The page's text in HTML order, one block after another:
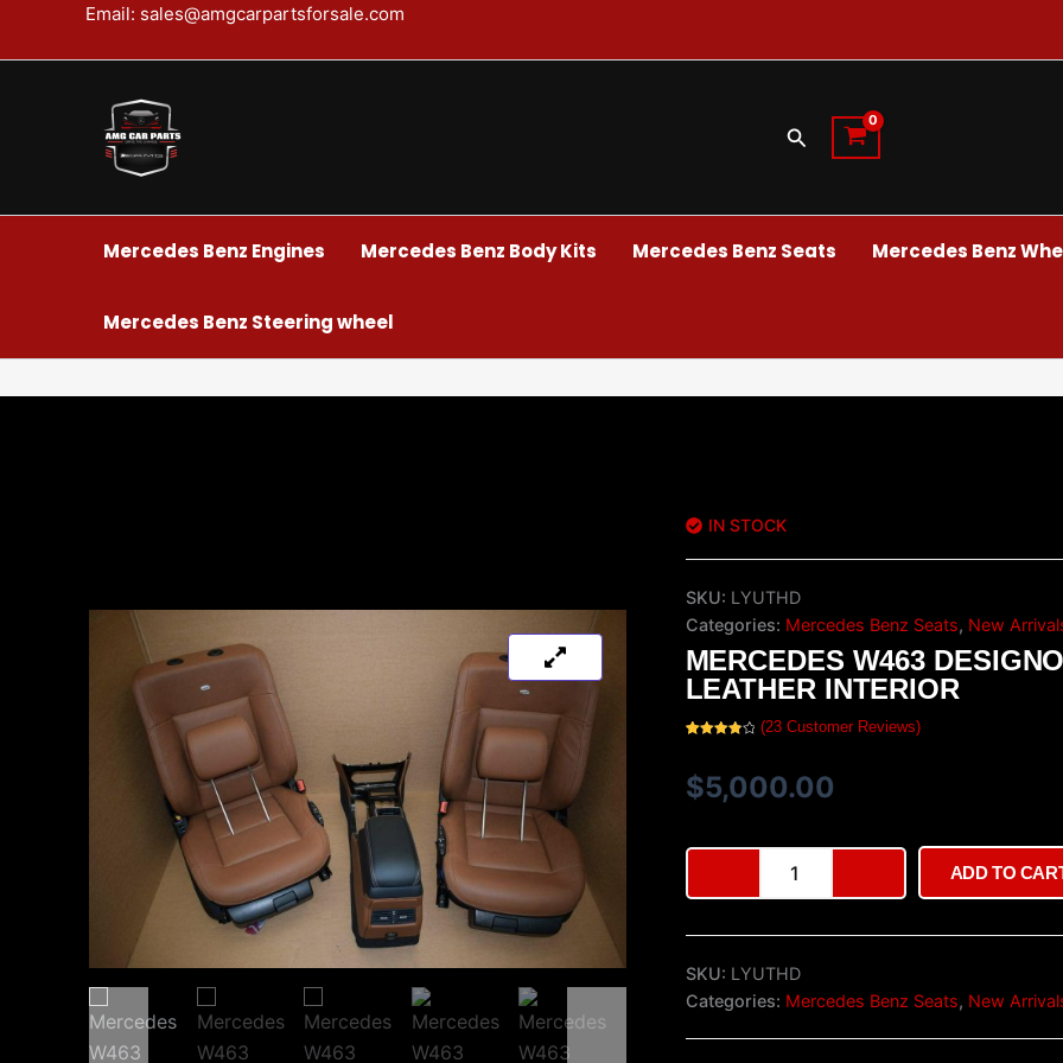
Email: sales@amgcarpartsforsale.com
Search
Mercedes Benz Engines Mercedes Benz Body Kits Mercedes Benz Seats Mercedes Benz
Mercedes Benz Steering wheel
IN STOCK
SKU: LYUTHD
Categories: Mercedes Benz Seats, New
MERCEDES W463 DESIGNO
LEATHER INTERIOR
of 5
based
on
(23Customer Reviews)
$5,000.00
Mercedes
W463
Designo
quantity
ADD TO
SKU: LYUTHD
Categories: Mercedes Benz Seats, New